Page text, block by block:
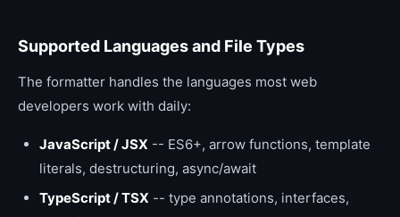
Supported Languages and File Types
The formatter handles the languages most web
developers work with daily:
JavaScript / JSX -- ES6+, arrow functions, template
literals, destructuring, async/await
TypeScript / TSX -- type annotations, interfaces,